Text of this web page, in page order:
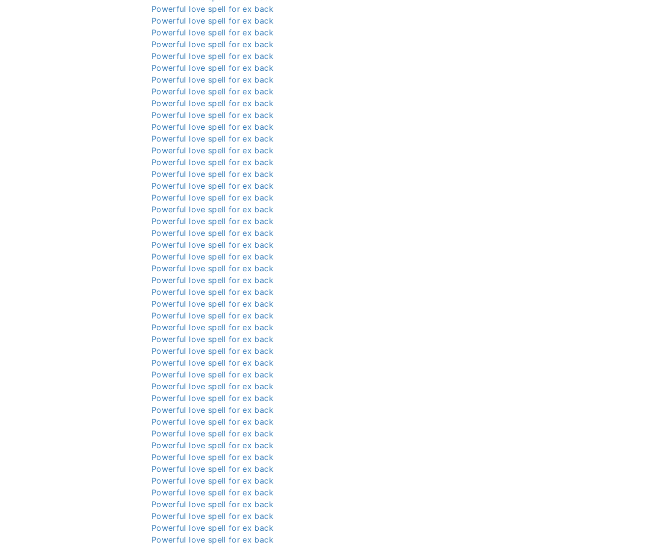
Powerful love spell for ex back
Powerful love spell for ex back
Powerful love spell for ex back
Powerful love spell for ex back
Powerful love spell for ex back
Powerful love spell for ex back
Powerful love spell for ex back
Powerful love spell for ex back
Powerful love spell for ex back
Powerful love spell for ex back
Powerful love spell for ex back
Powerful love spell for ex back
Powerful love spell for ex back
Powerful love spell for ex back
Powerful love spell for ex back
Powerful love spell for ex back
Powerful love spell for ex back
Powerful love spell for ex back
Powerful love spell for ex back
Powerful love spell for ex back
Powerful love spell for ex back
Powerful love spell for ex back
Powerful love spell for ex back
Powerful love spell for ex back
Powerful love spell for ex back
Powerful love spell for ex back
Powerful love spell for ex back
Powerful love spell for ex back
Powerful love spell for ex back
Powerful love spell for ex back
Powerful love spell for ex back
Powerful love spell for ex back
Powerful love spell for ex back
Powerful love spell for ex back
Powerful love spell for ex back
Powerful love spell for ex back
Powerful love spell for ex back
Powerful love spell for ex back
Powerful love spell for ex back
Powerful love spell for ex back
Powerful love spell for ex back
Powerful love spell for ex back
Powerful love spell for ex back
Powerful love spell for ex back
Powerful love spell for ex back
Powerful love spell for ex back